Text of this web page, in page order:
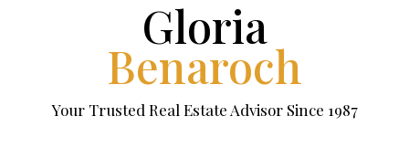
Gloria
Benaroch
Your Trusted Real Estate Advisor Since 1987